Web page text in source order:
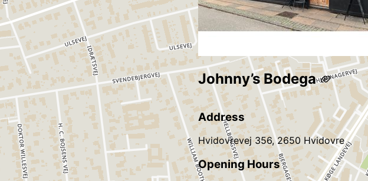
Johnny’s Bodega
Address
Hvidovrevej 356, 2650 Hvidovre
Opening Hours